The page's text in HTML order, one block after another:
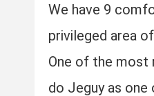
We have 9
privileged area
One of the most
do Jeguy as